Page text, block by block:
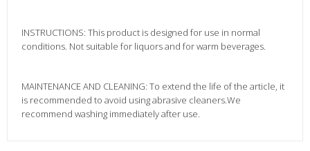
INSTRUCTIONS: This product is designed for use in normal
conditions. Not suitable for liquors and for warm beverages.
MAINTENANCE AND CLEANING: To extend the life of the article, it
is recommended to avoid using abrasive cleaners.We
recommend washing immediately after use.